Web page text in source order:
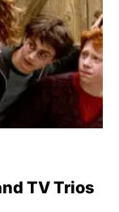
TV Trios